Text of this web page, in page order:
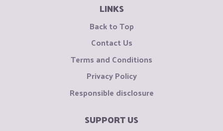
LINKS
Back to Top
Contact Us
Terms and Conditions
Privacy Policy
Responsible disclosure
SUPPORT US